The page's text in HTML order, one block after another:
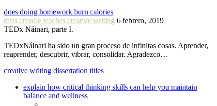
does doing homework burn calories
miss creedle teaches creative writing 6 febrero, 2019
TEDx Náinari, parte I.
TEDxNáinari ha sido un gran proceso de infinitas cosas. Aprender,
reaprender, descubrir, vibrar, consolidar. Agradezco…
creative writing dissertation titles
explain how critical thinking skills can help you maintain
balance and wellness